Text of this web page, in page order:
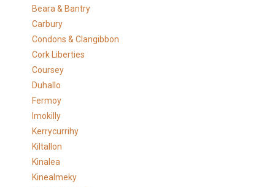
Beara & Bantry
Carbury
Condons & Clangibbon
Cork Liberties
Coursey
Duhallo
Fermoy
Imokilly
Kerrycurrihy
Kiltallon
Kinalea
Kinealmeky